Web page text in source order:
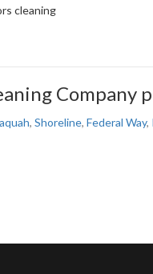
cleaning
Company
, Shoreline, Federal Way,